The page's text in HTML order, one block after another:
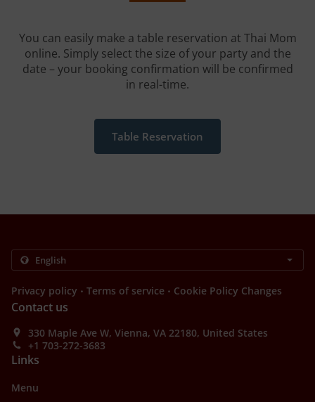
You can easily make a table reservation at Thai Mom
online. Simply select the size of your party and the
date – your booking confirmation will be confirmed
in real-time.
Table Reservation
Privacy policy . Terms of service . Cookie Policy Changes
Contact us
330 Maple Ave W, Vienna, VA 22180, United States
+1 703-272-3683
Links
Menu